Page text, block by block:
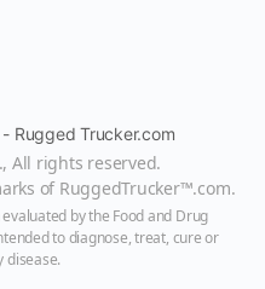
Rugged Trucker.com
All rights reserved.
of RuggedTrucker™.com.
by the Food and Drug
to diagnose, treat, cure or
disease.